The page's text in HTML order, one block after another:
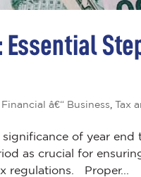
Essential
â€“ Business ,Tax
of year
as crucial for
regulations. Proper...